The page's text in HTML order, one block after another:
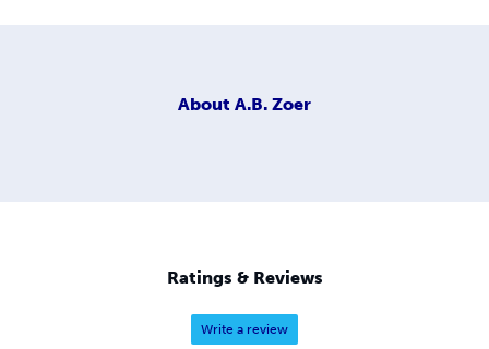
About A.B. Zoer
Ratings & Reviews
Write a review